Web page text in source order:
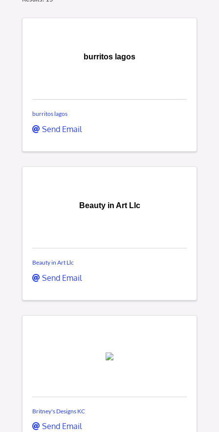
burritos lagos
burritos lagos
Send Email
Beauty in Art Llc
Beauty in Art Llc
Send Email
Britney's Designs KC
Send Email